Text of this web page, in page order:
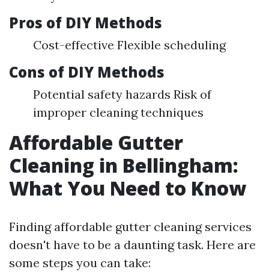
Pros of DIY Methods
Cost-effective Flexible scheduling
Cons of DIY Methods
Potential safety hazards Risk of
improper cleaning techniques
Affordable Gutter
Cleaning in Bellingham:
What You Need to Know
Finding affordable gutter cleaning services
doesn't have to be a daunting task. Here are
some steps you can take: